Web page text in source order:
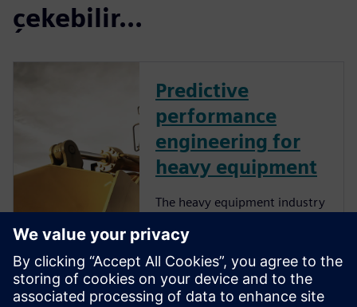
çekebilir...
Predictive
performance
engineering for
heavy equipment
The heavy equipment industry
manufacturers face more
challenges than ever before.
They must comply with
emissions and safety